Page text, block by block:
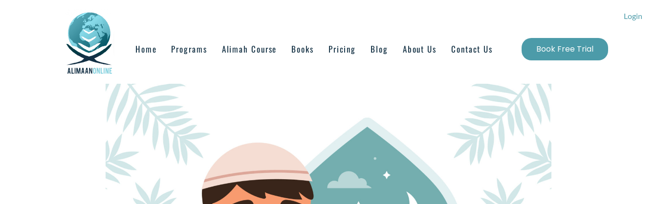
Login
Home Programs Alimah Course Books Pricing Blog About Us Contact Us Book Free Trial